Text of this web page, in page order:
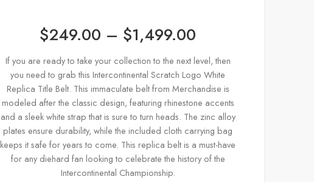
$249.00 – $1,499.00
If you are ready to take your collection to the next level, then
you need to grab this Intercontinental Scratch Logo White
Replica Title Belt. This immaculate belt from Merchandise is
modeled after the classic design, featuring rhinestone accents
and a sleek white strap that is sure to turn heads. The zinc alloy
plates ensure durability, while the included cloth carrying bag
keeps it safe for years to come. This replica belt is a must-have
for any diehard fan looking to celebrate the history of the
Intercontinental Championship.